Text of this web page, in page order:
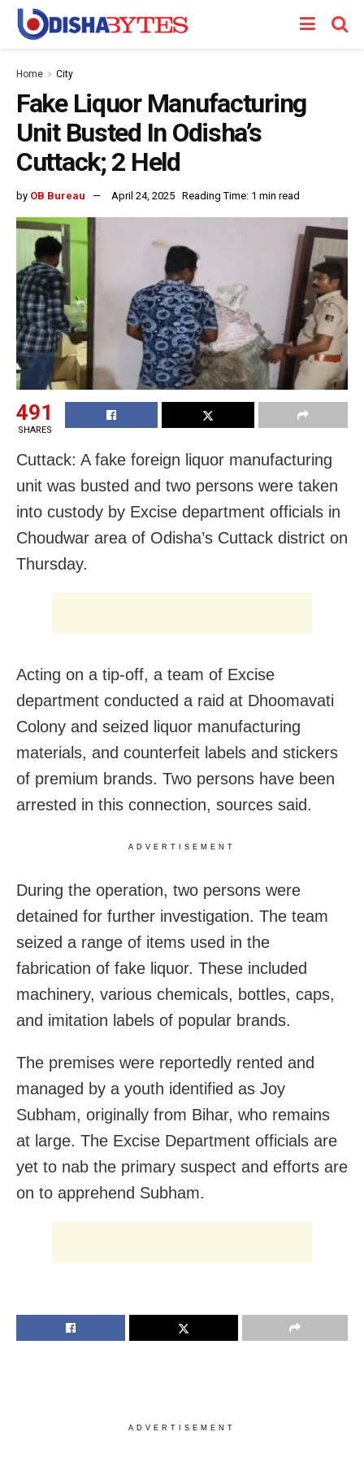
Home City
Fake Liquor Manufacturing
Unit Busted In Odisha’s
Cuttack; 2 Held
by OB Bureau April 24, 2025 Reading Time: 1 min read
491
SHARES
Cuttack: A fake foreign liquor manufacturing
unit was busted and two persons were taken
into custody by Excise department officials in
Choudwar area of Odisha’s Cuttack district on
Thursday.
Acting on a tip-off, a team of Excise
department conducted a raid at Dhoomavati
Colony and seized liquor manufacturing
materials, and counterfeit labels and stickers
of premium brands. Two persons have been
arrested in this connection, sources said.
ADVERTISEMENT
During the operation, two persons were
detained for further investigation. The team
seized a range of items used in the
fabrication of fake liquor. These included
machinery, various chemicals, bottles, caps,
and imitation labels of popular brands.
The premises were reportedly rented and
managed by a youth identified as Joy
Subham, originally from Bihar, who remains
at large. The Excise Department officials are
yet to nab the primary suspect and efforts are
on to apprehend Subham.
ADVERTISEMENT